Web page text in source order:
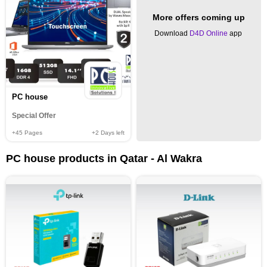
PC house
Special Offer
+45 Pages +2 Days left
More offers coming up
Download D4D Online app
PC house products in Qatar - Al Wakra